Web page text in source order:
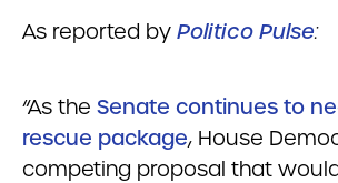
As reported by Politico Pulse:
“As the Senate continues to
rescue package, House
competing proposal that